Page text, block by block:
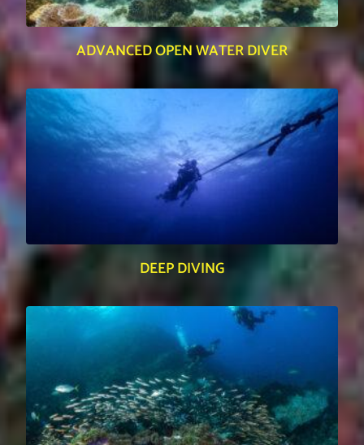
ADVANCED OPEN WATER DIVER
DEEP DIVING